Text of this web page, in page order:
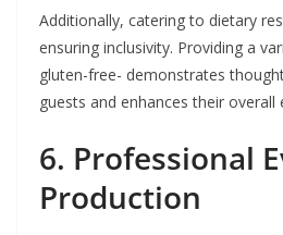
Additionally, catering to dietary
ensuring inclusivity. Providing a
gluten-free- demonstrates
guests and enhances their overall
6. Professional
Production